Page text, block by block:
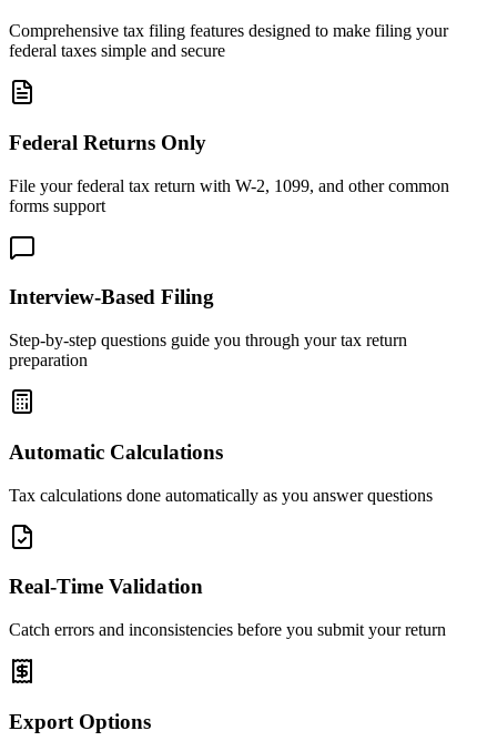
Comprehensive tax filing features designed to make filing your
federal taxes simple and secure
Federal Returns Only
File your federal tax return with W-2, 1099, and other common
forms support
Interview-Based Filing
Step-by-step questions guide you through your tax return
preparation
Automatic Calculations
Tax calculations done automatically as you answer questions
Real-Time Validation
Catch errors and inconsistencies before you submit your return
Export Options